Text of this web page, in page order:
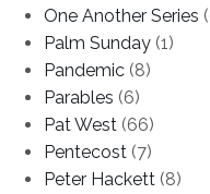
One Another Series
Palm Sunday (1)
Pandemic (8)
Parables (6)
Pat West (66)
Pentecost (7)
Peter Hackett (8)